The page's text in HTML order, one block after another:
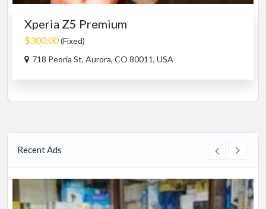
Xperia Z5 Premium
$300.00(Fixed)
718 Peoria St, Aurora, CO 80011, USA
Recent Ads